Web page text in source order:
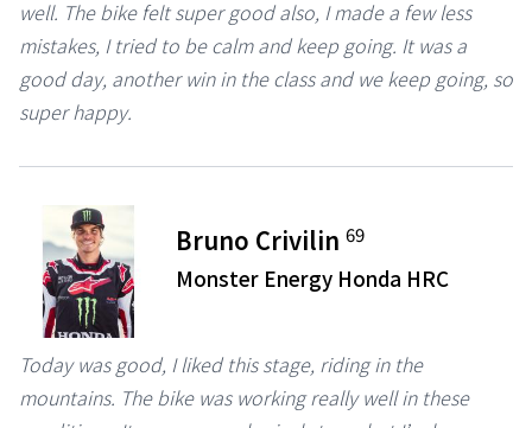
well. The bike felt super good also, I made a few less
mistakes, I tried to be calm and keep going. It was a
good day, another win in the class and we keep going, so
super happy.
Bruno Crivilin69
Monster Energy Honda HRC
Today was good, I liked this stage, riding in the
mountains. The bike was working really well in these